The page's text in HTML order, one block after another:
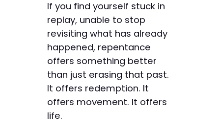
If you find yourself stuck in
replay, unable to stop
revisiting what has already
happened, repentance
offers something better
than just erasing that past.
It offers redemption. It
offers movement. It offers
life.